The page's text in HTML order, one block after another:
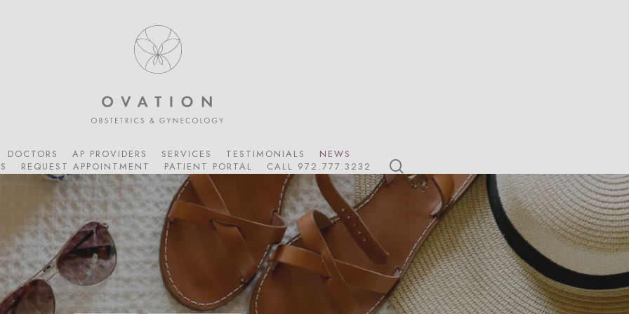
DOCTORS AP PROVIDERS SERVICES TESTIMONIALS
NEWS
REQUEST APPOINTMENT PATIENT PORTAL CALL 972.777.3232